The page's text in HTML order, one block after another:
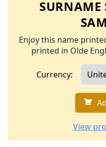
SURNAME
Enjoy this name
printed in Olde
Currency:
View